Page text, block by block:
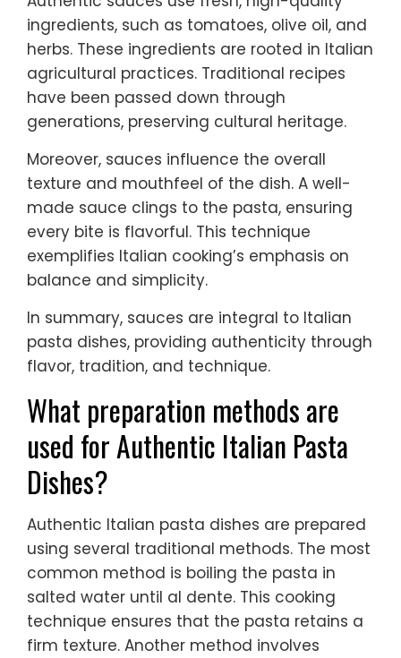
ingredients, such as tomatoes, olive oil, and
herbs. These ingredients are rooted in Italian
agricultural practices. Traditional recipes
have been passed down through
generations, preserving cultural heritage.
Moreover, sauces influence the overall
texture and mouthfeel of the dish. A well-
made sauce clings to the pasta, ensuring
every bite is flavorful. This technique
exemplifies Italian cooking’s emphasis on
balance and simplicity.
In summary, sauces are integral to Italian
pasta dishes, providing authenticity through
flavor, tradition, and technique.
What preparation methods are
used for Authentic Italian Pasta
Dishes?
Authentic Italian pasta dishes are prepared
using several traditional methods. The most
common method is boiling the pasta in
salted water until al dente. This cooking
technique ensures that the pasta retains a
firm texture. Another method involves